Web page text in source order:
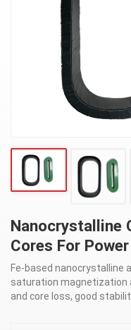
Nanocrystalline
Cores For
Fe-based nanocrystalline
saturation magnetization
and core loss, good